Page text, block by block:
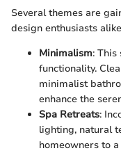
Several themes are
design enthusiasts
Minimalism:
functionality.
minimalist
enhance the
Spa Retreats:
lighting, natural
homeowners to